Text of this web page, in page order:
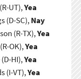
UT),Yea
(D-SC),Nay
(R-TX),Yea
OK),Yea
HI),Yea
(I-VT),Yea